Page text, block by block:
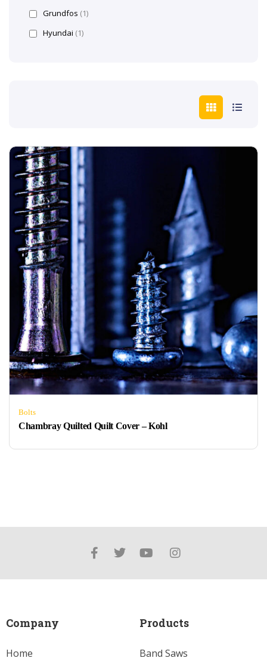
Bolts
Chambray Quilted Quilt Cover – Kohl
Grundfos (1)
Hyundai (1)
Company
Home
Products
Band Saws